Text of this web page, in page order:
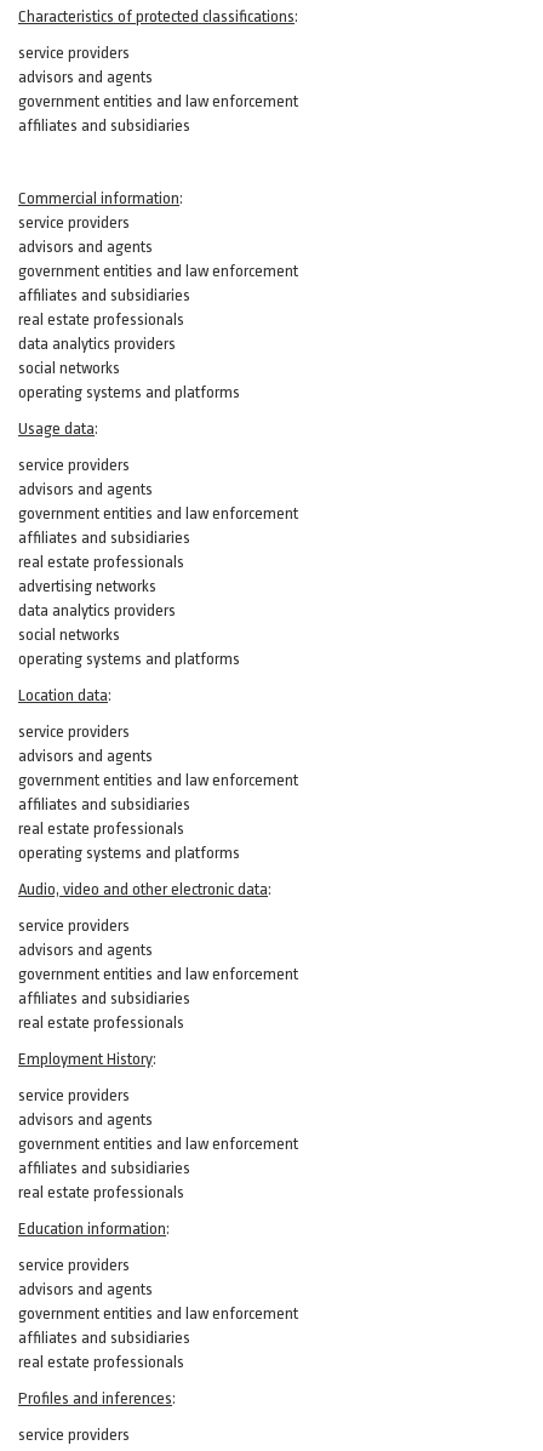
Characteristics of protected classifications:
service providers
advisors and agents
government entities and law enforcement
affiliates and subsidiaries
Commercial information:
service providers
advisors and agents
government entities and law enforcement
affiliates and subsidiaries
real estate professionals
data analytics providers
social networks
operating systems and platforms
Usage data:
service providers
advisors and agents
government entities and law enforcement
affiliates and subsidiaries
real estate professionals
advertising networks
data analytics providers
social networks
operating systems and platforms
Location data:
service providers
advisors and agents
government entities and law enforcement
affiliates and subsidiaries
real estate professionals
operating systems and platforms
Audio, video and other electronic data:
service providers
advisors and agents
government entities and law enforcement
affiliates and subsidiaries
real estate professionals
Employment History:
service providers
advisors and agents
government entities and law enforcement
affiliates and subsidiaries
real estate professionals
Education information:
service providers
advisors and agents
government entities and law enforcement
affiliates and subsidiaries
real estate professionals
Profiles and inferences:
service providers